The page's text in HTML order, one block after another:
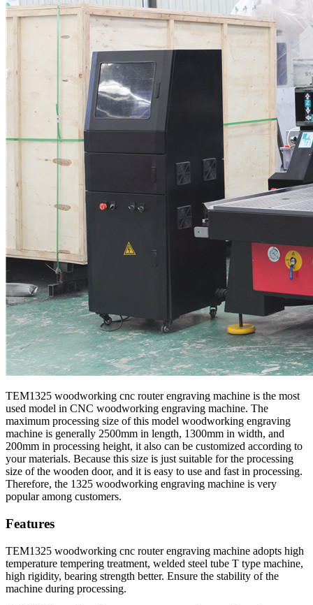
TEM1325 woodworking cnc router engraving machine is the most
used model in CNC woodworking engraving machine. The
maximum processing size of this model woodworking engraving
machine is generally 2500mm in length, 1300mm in width, and
200mm in processing height, it also can be customized according to
your materials. Because this size is just suitable for the processing
size of the wooden door, and it is easy to use and fast in processing.
Therefore, the 1325 woodworking engraving machine is very
popular among customers.
Features
TEM1325 woodworking cnc router engraving machine adopts high
temperature tempering treatment, welded steel tube T type machine,
high rigidity, bearing strength better. Ensure the stability of the
machine during processing.